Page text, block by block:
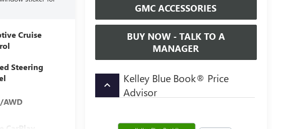
GMC ACCESSORIES
BUY NOW - TALK TO A
MANAGER
keyboard_arrow_up
Kelley Blue Book® Price
Advisor
Cruise
Steering
AWD